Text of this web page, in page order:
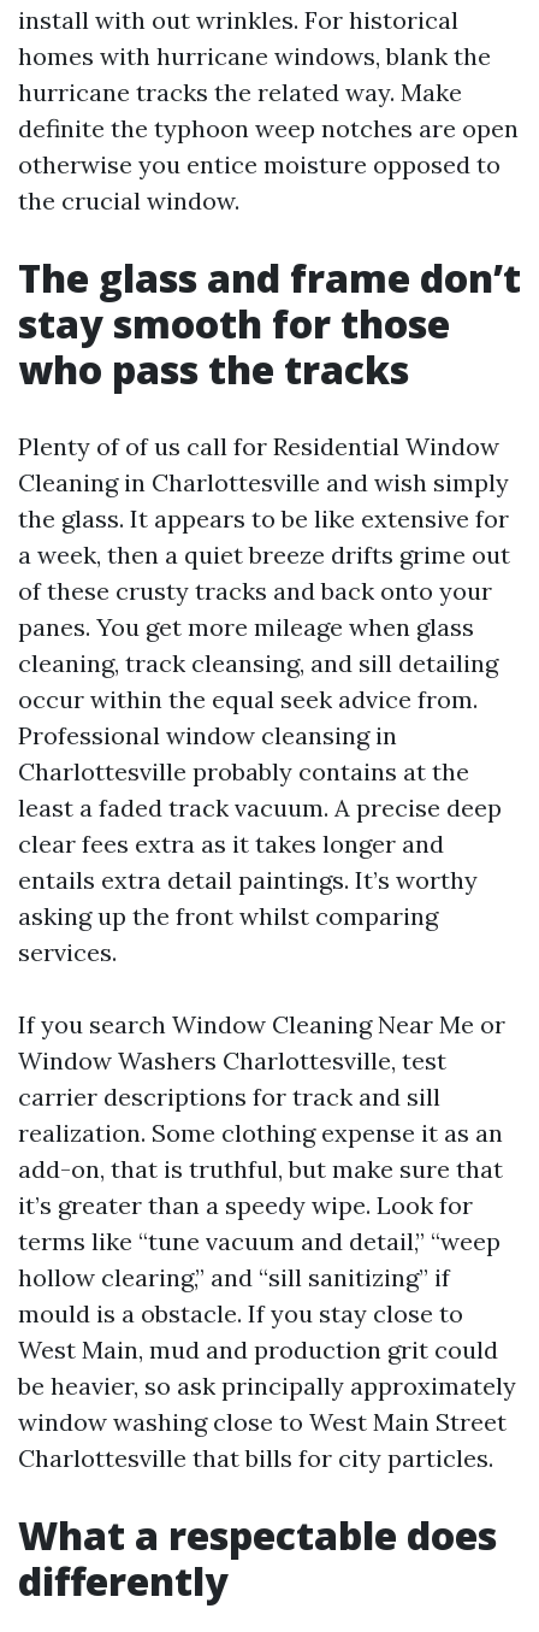
install with out wrinkles. For historical
homes with hurricane windows, blank the
hurricane tracks the related way. Make
definite the typhoon weep notches are open
otherwise you entice moisture opposed to
the crucial window.
The glass and frame don’t
stay smooth for those
who pass the tracks
Plenty of of us call for Residential Window
Cleaning in Charlottesville and wish simply
the glass. It appears to be like extensive for
a week, then a quiet breeze drifts grime out
of these crusty tracks and back onto your
panes. You get more mileage when glass
cleaning, track cleansing, and sill detailing
occur within the equal seek advice from.
Professional window cleansing in
Charlottesville probably contains at the
least a faded track vacuum. A precise deep
clear fees extra as it takes longer and
entails extra detail paintings. It’s worthy
asking up the front whilst comparing
services.
If you search Window Cleaning Near Me or
Window Washers Charlottesville, test
carrier descriptions for track and sill
realization. Some clothing expense it as an
add-on, that is truthful, but make sure that
it’s greater than a speedy wipe. Look for
terms like “tune vacuum and detail,” “weep
hollow clearing,” and “sill sanitizing” if
mould is a obstacle. If you stay close to
West Main, mud and production grit could
be heavier, so ask principally approximately
window washing close to West Main Street
Charlottesville that bills for city particles.
What a respectable does
differently